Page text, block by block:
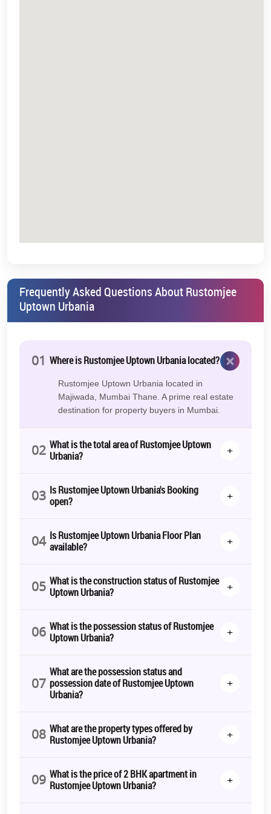
Frequently Asked Questions About Rustomjee
Uptown Urbania
01 Where is Rustomjee Uptown Urbania located? ×
Rustomjee Uptown Urbania located in
Majiwada, Mumbai Thane. A prime real estate
destination for property buyers in Mumbai.
02 What is the total area of Rustomjee Uptown
Urbania?
+
03 Is Rustomjee Uptown Urbania's Booking
open?
+
04 Is Rustomjee Uptown Urbania Floor Plan
available?
+
05 What is the construction status of Rustomjee
Uptown Urbania?
+
06 What is the possession status of Rustomjee
Uptown Urbania?
+
07
What are the possession status and
possession date of Rustomjee Uptown
Urbania?
+
08 What are the property types offered by
Rustomjee Uptown Urbania?
+
09 What is the price of 2 BHK apartment in
Rustomjee Uptown Urbania?
+